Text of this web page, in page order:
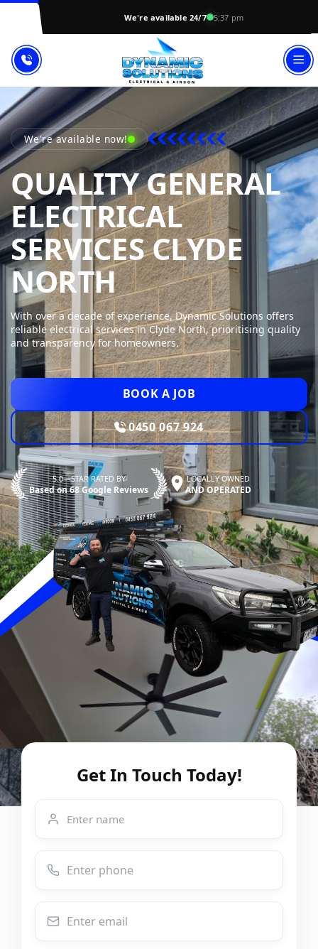
We're available 24/7 5:37 pm
We're available now!
QUALITY GENERAL
ELECTRICAL
SERVICES CLYDE
NORTHDYNAMIC
With over a decade of experience, Dynamic Solutions offers
reliable electrical services in Clyde North, prioritising quality
and transparency for homeowners.
BOOK A JOB
0450 067 924
5.0—STAR RATED BY
Based on 68 Google Reviews
LOCALLY OWNED
AND OPERATED
Get In Touch Today!